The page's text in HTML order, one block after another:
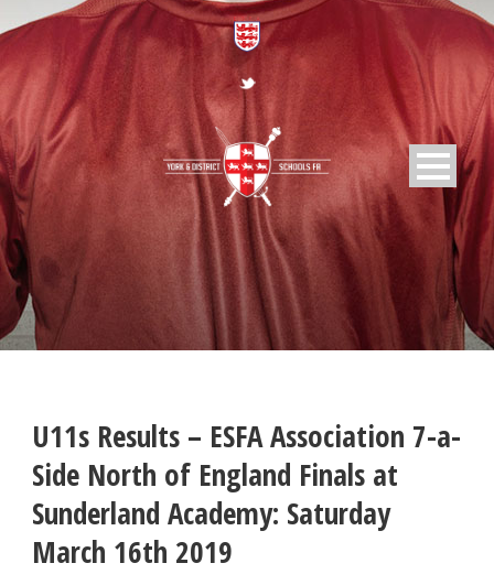
U11s Results – ESFA Association 7-a-
Side North of England Finals at
Sunderland Academy: Saturday
March 16th 2019